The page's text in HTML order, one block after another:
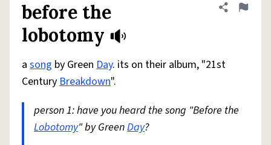
before the
lobotomy
Share
Flag
a song by Green Day. its on their album, "21st
CenturyBreakdown".
person 1: have you heard the song "Before the
Lobotomy" by GreenDay?